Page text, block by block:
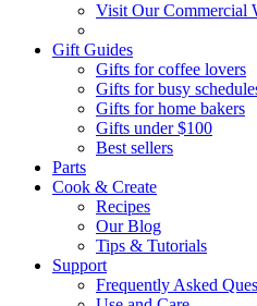
Visit Our Commercial
Gift Guides
Gifts for coffee lovers
Gifts for busy
Gifts for home bakers
Gifts under $100
Best sellers
Parts
Cook & Create
Recipes
Our Blog
Tips & Tutorials
Support
Frequently Asked